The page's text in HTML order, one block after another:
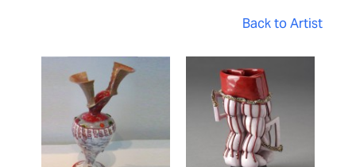
Back to Artist
Pages